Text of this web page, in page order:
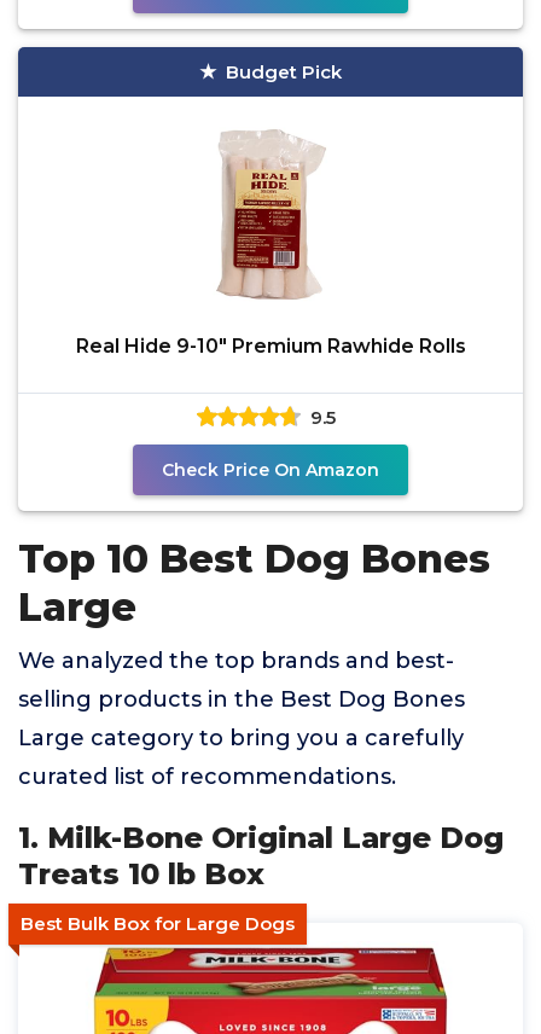
Budget Pick
Real Hide 9-10" Premium Rawhide Rolls
9.5
Check Price On Amazon
Top 10 Best Dog Bones
Large
We analyzed the top brands and best-
selling products in the Best Dog Bones
Large category to bring you a carefully
curated list of recommendations.
1. Milk-Bone Original Large Dog
Treats 10 lb Box
Best Bulk Box for Large Dogs